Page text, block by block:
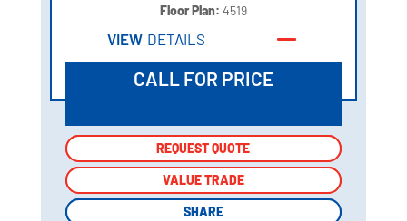
Floor Plan: 4519
VIEW DETAILS
CALL FOR PRICE
REQUEST QUOTE
VALUE TRADE
SHARE
REQUEST QUOTE
VALUE TRADE
SHARE